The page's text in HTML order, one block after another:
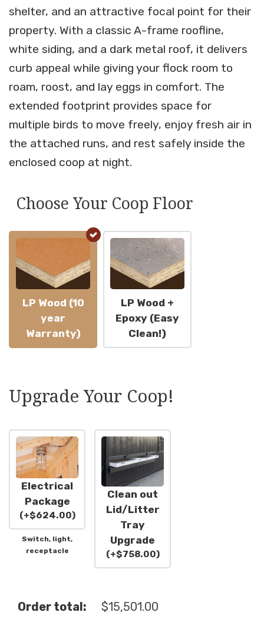
shelter, and an attractive focal point for their
property. With a classic A-frame roofline,
white siding, and a dark metal roof, it delivers
curb appeal while giving your flock room to
roam, roost, and lay eggs in comfort. The
extended footprint provides space for
multiple birds to move freely, enjoy fresh air in
the attached runs, and rest safely inside the
enclosed coop at night.
Choose Your Coop Floor
LP Wood (10
year
Warranty)
LP Wood +
Epoxy (Easy
Clean!)
Upgrade Your Coop!
Electrical
Package
(+$624.00)
Switch, light,
receptacle
Clean out
Lid/Litter
Tray
Upgrade
(+$758.00)
Order total: $15,501.00